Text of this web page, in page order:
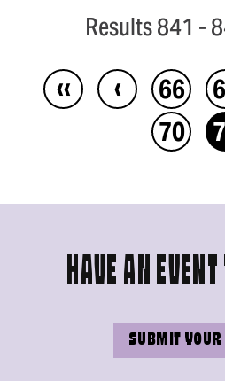
Results 841 -
‹‹ ‹ 66
70
HAVE AN
SUBMIT YOUR